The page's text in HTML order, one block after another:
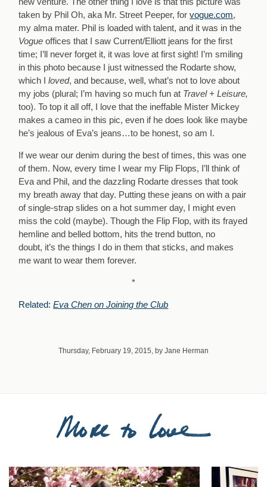
taken by Phil Oh, aka Mr. Street Peeper, forvogue.com,
my alma mater. Phil is loaded with talent, and it was in the
Vogue offices that I saw Current/Elliott jeans for the first
time; I’ll never forget it, it was love at first sight! I’m smiling
in this photo because I just witnessed the Rodarte show,
which Iloved, and because, well, what’s not to love about
my jobs (plural; I’m having so much fun at Travel + Leisure,
too). To top it all off, I love that the ineffable Mister Mickey
makes a cameo in this pic, even if he does look like maybe
he’s jealous of Eva’s jeans…to be honest, so am I.
If we wear our denim during the best of times, this was one
of them. Now, every time I wear my Flip Flops, I’ll think of
Eva and Phil, and the dazzling Rodarte dresses that took
my breath away that day. Putting these jeans on with a pair
of single-strap slides on a hot summer day, I might even
miss the cold (maybe). Though the Flip Flop, with its frayed
hemline and belled bottom, hits the trend button, no
doubt, it’s the things I do in them that sticks, and makes
me want to wear them forever.
*
Related: Eva Chen on Joining the Club
Thursday, February 19, 2015, by Jane Herman